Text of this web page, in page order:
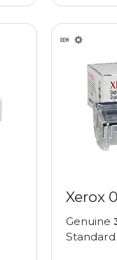
Xerox
Genuine
Standard